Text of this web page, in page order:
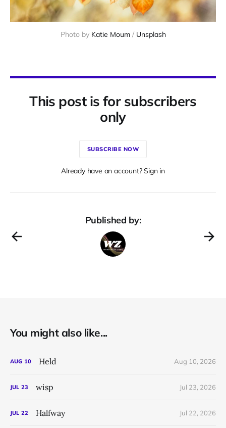
Photo by Katie Moum / Unsplash
This post is for subscribers
only
SUBSCRIBE NOW
Already have an account? Sign in
Published by:
You might also like...
AUG 10 Held Aug 10, 2026
JUL 23 wisp Jul 23, 2026
JUL 22 Halfway Jul 22, 2026